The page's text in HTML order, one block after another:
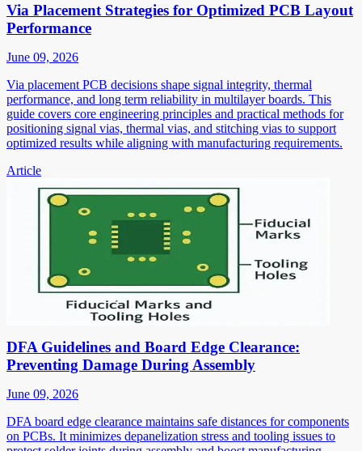
Via Placement Strategies for Optimized PCB Layout
Performance
June 09, 2026
Via placement PCB decisions shape signal integrity, thermal
performance, and long term reliability in multilayer boards. This
guide covers core engineering principles and practical methods for
positioning signal vias, thermal vias, and stitching vias to support
optimized results while aligning with manufacturing requirements.
Article
DFA Guidelines and Board Edge Clearance:
Preventing Damage During Assembly
June 09, 2026
DFA board edge clearance maintains safe distances for components
on PCBs. It minimizes depanelization stress and tooling issues to